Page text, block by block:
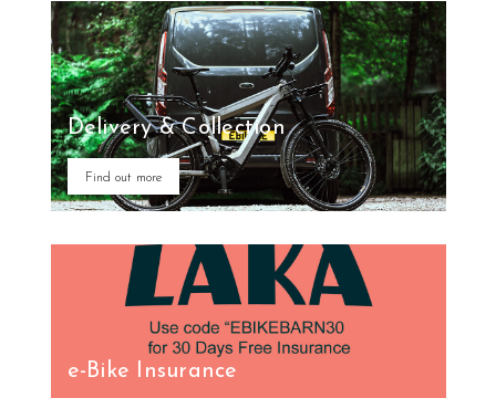
Delivery & Collection
Find out more
e-Bike Insurance